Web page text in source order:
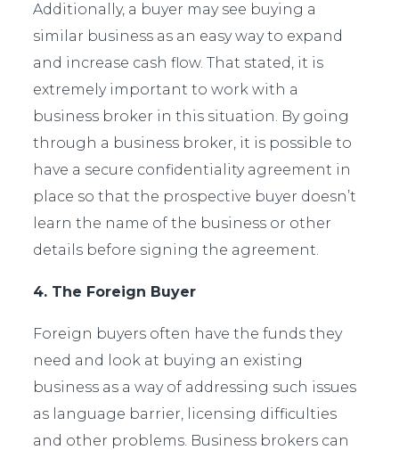
Additionally, a buyer may see buying a
similar business as an easy way to expand
and increase cash flow. That stated, it is
extremely important to work with a
business broker in this situation. By going
through a business broker, it is possible to
have a secure confidentiality agreement in
place so that the prospective buyer doesn’t
learn the name of the business or other
details before signing the agreement.
4. The Foreign Buyer
Foreign buyers often have the funds they
need and look at buying an existing
business as a way of addressing such issues
as language barrier, licensing difficulties
and other problems. Business brokers can